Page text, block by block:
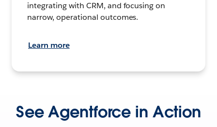
integrating with CRM, and focusing on
narrow, operational outcomes.
Learn more
See Agentforce in Action